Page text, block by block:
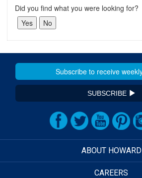
Did you find what you were looking for?
SUBSCRIBE
ABOUT HOWARD
CAREERS